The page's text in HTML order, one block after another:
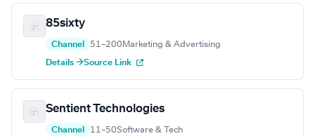
85sixty
Channel 51–200 Marketing & Advertising
Details →Source Link
Sentient Technologies
Channel 11–50Software & Tech